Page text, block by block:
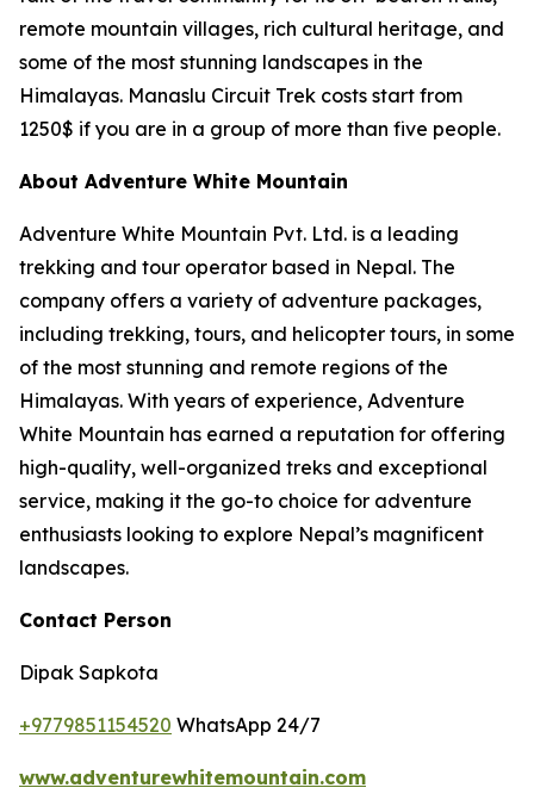
remote mountain villages, rich cultural heritage, and
some of the most stunning landscapes in the
Himalayas. Manaslu Circuit Trek costs start from
1250$ if you are in a group of more than five people.
About Adventure White Mountain
Adventure White Mountain Pvt. Ltd. is a leading
trekking and tour operator based in Nepal. The
company offers a variety of adventure packages,
including trekking, tours, and helicopter tours, in some
of the most stunning and remote regions of the
Himalayas. With years of experience, Adventure
White Mountain has earned a reputation for offering
high-quality, well-organized treks and exceptional
service, making it the go-to choice for adventure
enthusiasts looking to explore Nepal’s magnificent
landscapes.
Contact Person
Dipak Sapkota
+9779851154520 WhatsApp 24/7
www.adventurewhitemountain.com